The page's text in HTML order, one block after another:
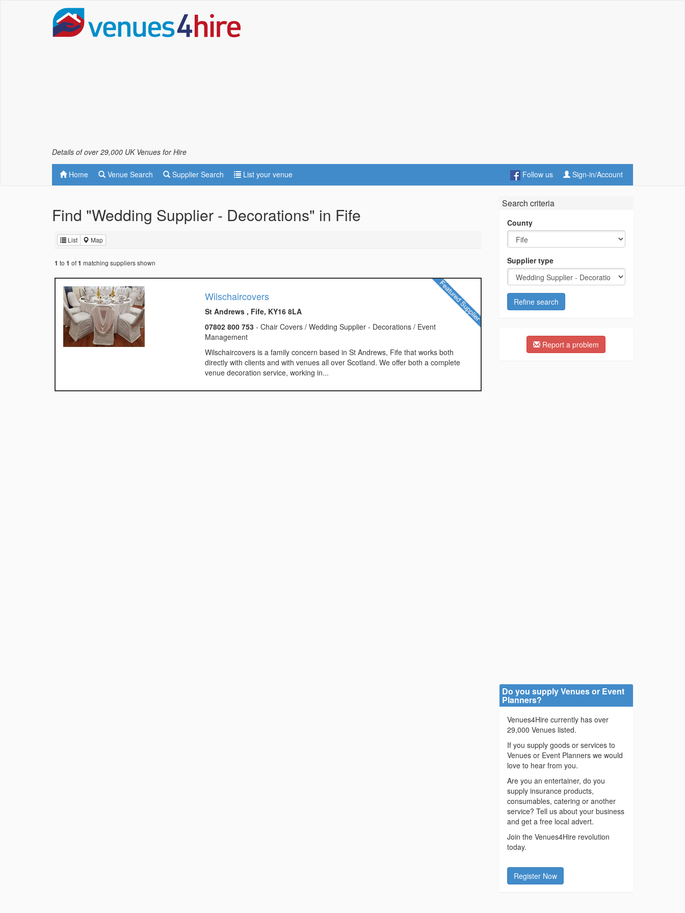
Details of over 29,000 UK Venues for Hire
Home Venue Search Supplier Search List your venue Follow us Sign-in/Account
Find "Wedding Supplier - Decorations" in Fife
List Map
1 to 1 of1 matching suppliers shown
Wilschaircovers
St Andrews , Fife, KY16 8LA
07802 800 753- Chair Covers / Wedding Supplier - Decorations / Event
Management
Wilschaircovers is a family concern based in St Andrews, Fife that works both
directly with clients and with venues all over Scotland. We offer both a complete
venue decoration service, working in...
Search criteria
County
Supplier type
Refine search
Report a problem
Do you supply Venues or Event
Planners?
Venues4Hire currently has over
29,000 Venues listed.
If you supply goods or services to
Venues or Event Planners we would
love to hear from you.
Are you an entertainer, do you
supply insurance products,
consumables, catering or another
service? Tell us about your business
and get a free local advert.
Join the Venues4Hire revolution
today.
Register Now